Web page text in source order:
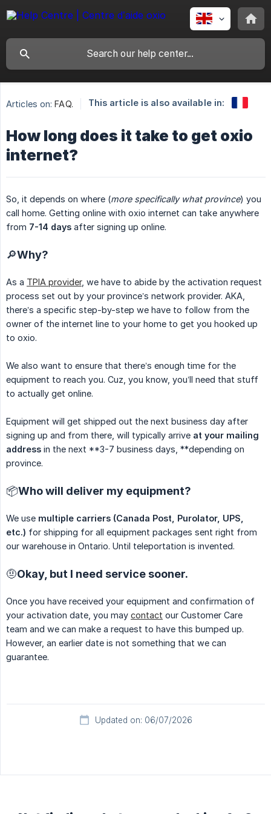
Articles on: FAQ. This article is also available in:
How long does it take to get oxio
internet?
So, it depends on where (more specifically what province) you
call home. Getting online with oxio internet can take anywhere
from 7-14 days after signing up online.
🔎Why?
As a TPIA provider, we have to abide by the activation request
process set out by your province’s network provider. AKA,
there’s a specific step-by-step we have to follow from the
owner of the internet line to your home to get you hooked up
to oxio.
We also want to ensure that there’s enough time for the
equipment to reach you. Cuz, you know, you’ll need that stuff
to actually get online.
Equipment will get shipped out the next business day after
signing up and from there, will typically arrive at your mailing
address in the next **3-7 business days, **depending on
province.
📦Who will deliver my equipment?
We use multiple carriers (Canada Post, Purolator, UPS,
etc.) for shipping for all equipment packages sent right from
our warehouse in Ontario. Until teleportation is invented.
🤨Okay, but I need service sooner.
Once you have received your equipment and confirmation of
your activation date, you may contact our Customer Care
team and we can make a request to have this bumped up.
However, an earlier date is not something that we can
guarantee.
Updated on: 06/07/2026